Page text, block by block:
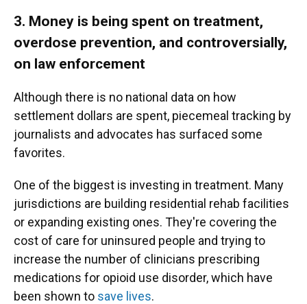
3. Money is being spent on treatment,
overdose prevention, and controversially,
on law enforcement
Although there is no national data on how
settlement dollars are spent, piecemeal tracking by
journalists and advocates has surfaced some
favorites.
One of the biggest is investing in treatment. Many
jurisdictions are building residential rehab facilities
or expanding existing ones. They're covering the
cost of care for uninsured people and trying to
increase the number of clinicians prescribing
medications for opioid use disorder, which have
been shown to save lives.